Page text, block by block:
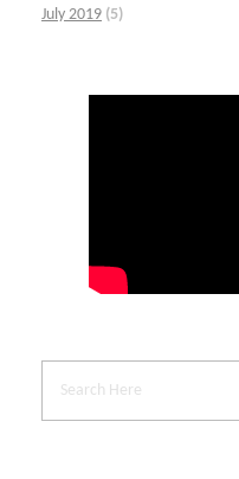
July 2019 (5)